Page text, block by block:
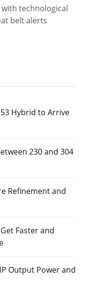
with technological
belt alerts
53 Hybrid to Arrive
230 and 304
Refinement and
Faster and
Output Power and